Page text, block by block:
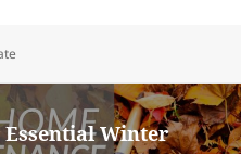
Essential Winter